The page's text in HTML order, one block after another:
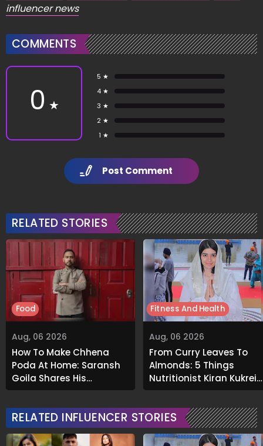
influencer news
COMMENTS
0 ★
5 ★
4 ★
3 ★
2 ★
1 ★
Post Comment
RELATED STORIES
Aug, 06 2026
How To Make Chhena
Poda At Home: Saransh
Goila Shares His
Signature Recipe
Food
Aug, 06 2026
From Curry Leaves To
Almonds: 5 Things
Nutritionist Kiran Kukreja
Soaks Before Bed
Fitness And Health
RELATED INFLUENCER STORIES